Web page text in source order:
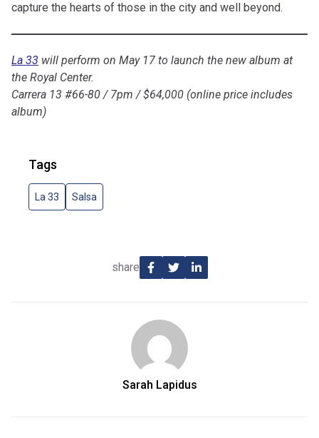
capture the hearts of those in the city and well beyond.
La 33 will perform on May 17 to launch the new album at
the Royal Center.
Carrera 13 #66-80 / 7pm / $64,000 (online price includes
album)
Tags
La 33 Salsa
share
Sarah Lapidus